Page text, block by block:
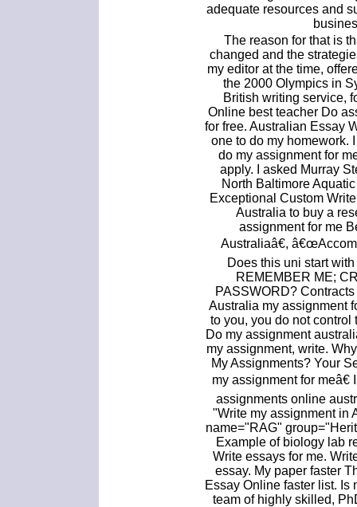
adequate resources and
The reason for that is
changed and the
my editor at the time,
the 2000 Olympics in
British writing service,
Online best teacher Do
for free. Australian Essay
one to do my homework.
do my assignment for
apply. I asked Murray
North Baltimore
Exceptional Custom
Australia to buy a
assignment for me
Australiaâ€,
Does this uni start
REMEMBER ME;
PASSWORD?
Australia my assignment
to you, you do not
Do my assignment
my assignment, write.
My Assignments? Your
my assignment for
assignments online
"Write my assignment in
name="RAG"
Example of biology lab
Write essays for me.
essay. My paper faster
Essay Online faster list. Is
team of highly skilled,